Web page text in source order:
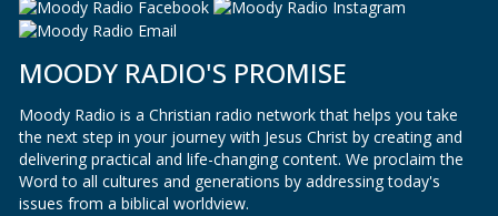
MOODY RADIO'S PROMISE
Moody Radio is a Christian radio network that helps you take
the next step in your journey with Jesus Christ by creating and
delivering practical and life-changing content. We proclaim the
Word to all cultures and generations by addressing today's
issues from a biblical worldview.